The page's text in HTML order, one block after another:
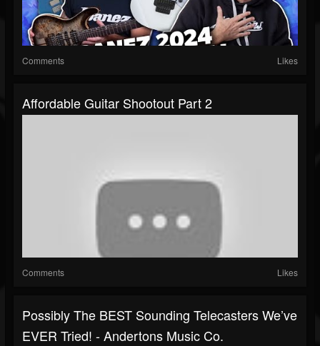
Comments Likes
Affordable Guitar Shootout Part 2
Comments Likes
Possibly The BEST Sounding Telecasters We’ve
EVER Tried! - Andertons Music Co.